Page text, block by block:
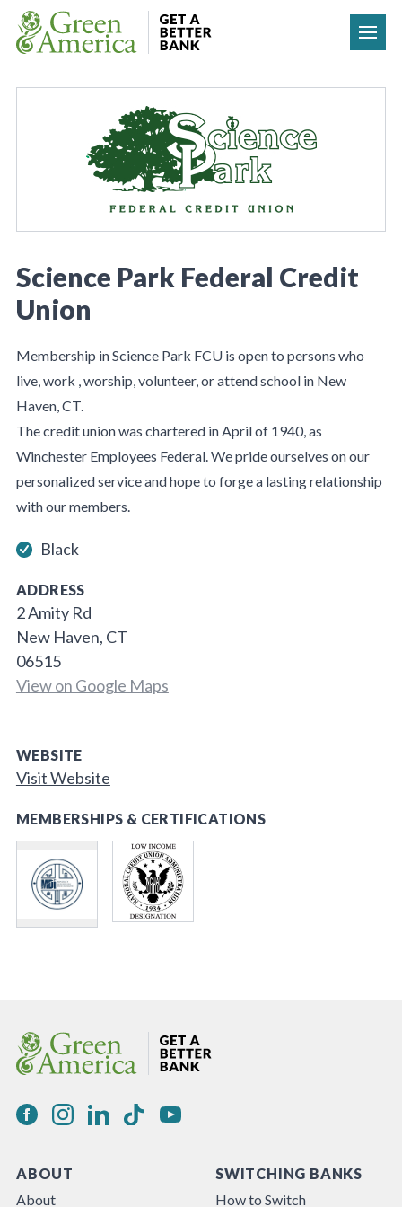
Skip to content
Science Park Federal Credit
Union
Membership in Science Park FCU is open to persons who
live, work , worship, volunteer, or attend school in New
Haven, CT.
The credit union was chartered in April of 1940, as
Winchester Employees Federal. We pride ourselves on our
personalized service and hope to forge a lasting relationship
with our members.
Black
ADDRESS
2 Amity Rd
New Haven, CT
06515
View on Google Maps
WEBSITE
Visit Website
MEMBERSHIPS & CERTIFICATIONS
ABOUT
About
SWITCHING BANKS
How to Switch